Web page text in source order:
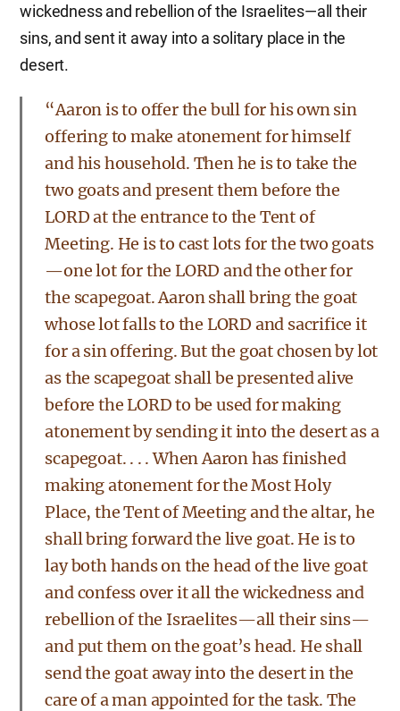
wickedness and rebellion of the Israelites—all their
sins, and sent it away into a solitary place in the
desert.
“Aaron is to offer the bull for his own sin
offering to make atonement for himself
and his household. Then he is to take the
two goats and present them before the
LORD at the entrance to the Tent of
Meeting. He is to cast lots for the two goats
—one lot for the LORD and the other for
the scapegoat. Aaron shall bring the goat
whose lot falls to the LORD and sacrifice it
for a sin offering. But the goat chosen by lot
as the scapegoat shall be presented alive
before the LORD to be used for making
atonement by sending it into the desert as a
scapegoat. . . . When Aaron has finished
making atonement for the Most Holy
Place, the Tent of Meeting and the altar, he
shall bring forward the live goat. He is to
lay both hands on the head of the live goat
and confess over it all the wickedness and
rebellion of the Israelites—all their sins—
and put them on the goat’s head. He shall
send the goat away into the desert in the
care of a man appointed for the task. The